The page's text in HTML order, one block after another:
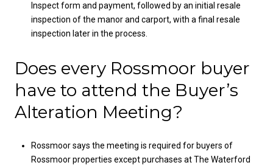
Inspect form and payment, followed by an initial resale
inspection of the manor and carport, with a final resale
inspection later in the process.
Does every Rossmoor buyer
have to attend the Buyer’s
Alteration Meeting?
Rossmoor says the meeting is required for buyers of
Rossmoor properties except purchases at The Waterford